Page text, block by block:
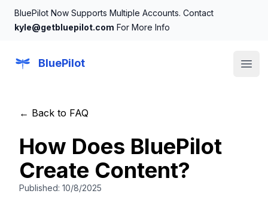
BluePilot Now Supports Multiple Accounts. Contact
kyle@getbluepilot.com For More Info
BluePilot
← Back to FAQ
How Does BluePilot
Create Content?
Published: 10/8/2025